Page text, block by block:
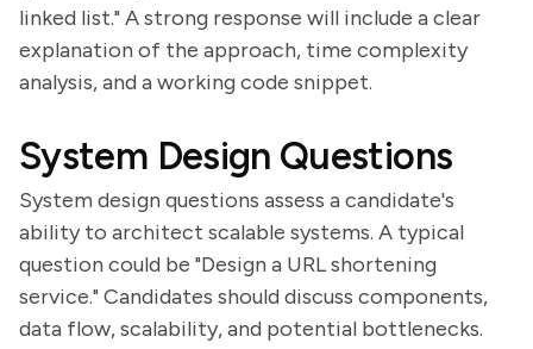
linked list." A strong response will include a clear
explanation of the approach, time complexity
analysis, and a working code snippet.
System Design Questions
System design questions assess a candidate's
ability to architect scalable systems. A typical
question could be "Design a URL shortening
service." Candidates should discuss components,
data flow, scalability, and potential bottlenecks.